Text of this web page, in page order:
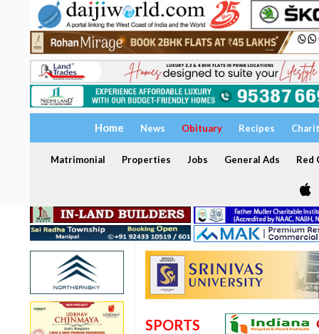
Home News Obituary Recipes
Matrimonial Properties Jobs General Ads Red
SPORTS